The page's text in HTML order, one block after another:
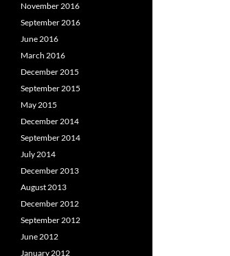
November 2016
September 2016
June 2016
March 2016
December 2015
September 2015
May 2015
December 2014
September 2014
July 2014
December 2013
August 2013
December 2012
September 2012
June 2012
January 2012